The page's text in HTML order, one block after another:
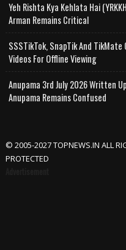
Yeh Rishta Kya Kehlata Hai
Arman Remains Critical
SSSTikTok, SnapTik And
Videos For Offline Viewing
Anupama 3rd July 2026 Written
Anupama Remains Confused
© 2005-2027 TOPNEWS.IN ALL
PROTECTED